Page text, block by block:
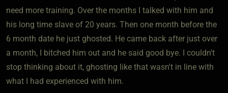
need more training. Over the months I talked with him and
his long time slave of 20 years. Then one month before the
6 month date he just ghosted. He came back after just over
a month, I bitched him out and he said good bye. I couldn't
stop thinking about it, ghosting like that wasn't in line with
what I had experienced with him.